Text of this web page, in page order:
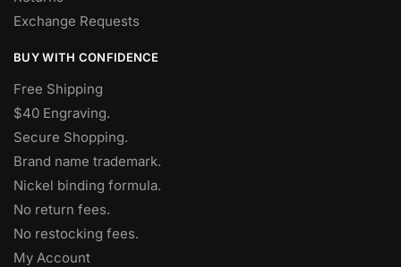
Exchange Requests
BUY WITH CONFIDENCE
Free Shipping
$40 Engraving.
Secure Shopping.
Brand name trademark.
Nickel binding formula.
No return fees.
No restocking fees.
My Account